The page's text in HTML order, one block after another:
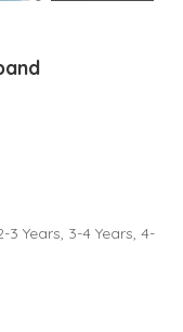
3 Years, 3-4 Years, 4-